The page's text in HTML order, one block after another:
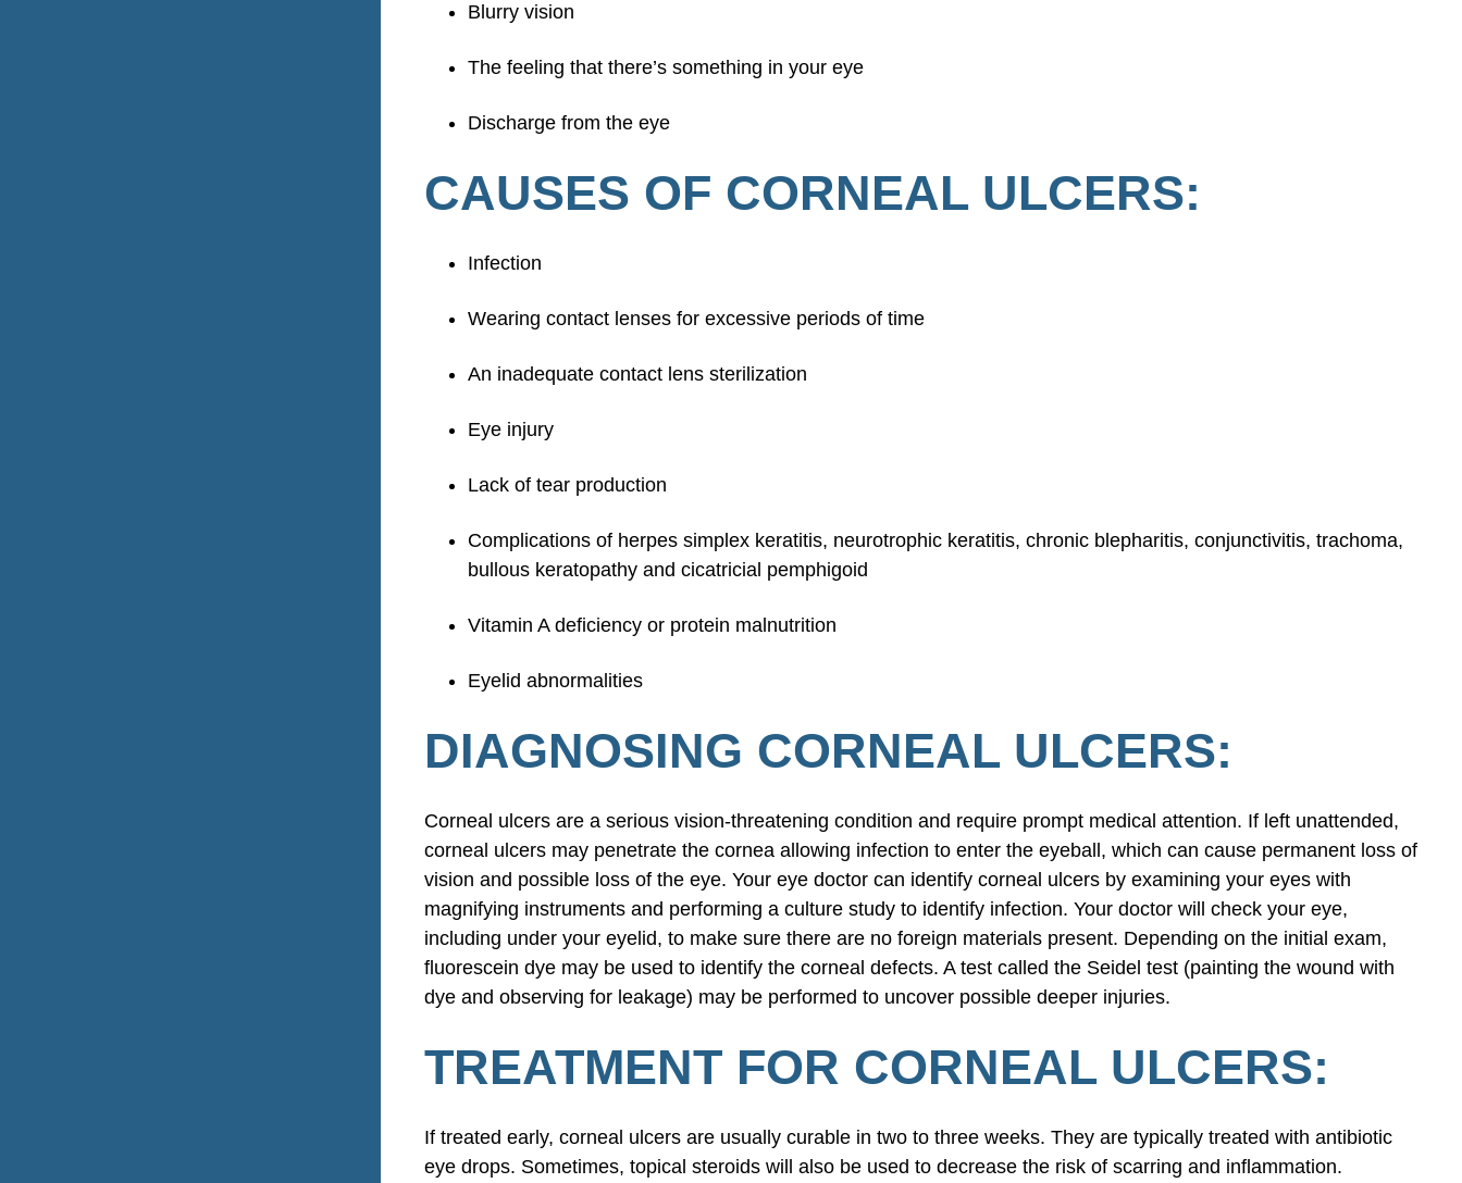
Blurry vision
The feeling that there’s something in your eye
Discharge from the eye
CAUSES OF CORNEAL ULCERS:
Infection
Wearing contact lenses for excessive periods of time
An inadequate contact lens sterilization
Eye injury
Lack of tear production
Complications of herpes simplex keratitis, neurotrophic keratitis, chronic blepharitis, conjunctivitis, trachoma,
bullous keratopathy and cicatricial pemphigoid
Vitamin A deficiency or protein malnutrition
Eyelid abnormalities
DIAGNOSING CORNEAL ULCERS:
Corneal ulcers are a serious vision-threatening condition and require prompt medical attention. If left unattended,
corneal ulcers may penetrate the cornea allowing infection to enter the eyeball, which can cause permanent loss of
vision and possible loss of the eye. Your eye doctor can identify corneal ulcers by examining your eyes with
magnifying instruments and performing a culture study to identify infection. Your doctor will check your eye,
including under your eyelid, to make sure there are no foreign materials present. Depending on the initial exam,
fluorescein dye may be used to identify the corneal defects. A test called the Seidel test (painting the wound with
dye and observing for leakage) may be performed to uncover possible deeper injuries.
TREATMENT FOR CORNEAL ULCERS:
If treated early, corneal ulcers are usually curable in two to three weeks. They are typically treated with antibiotic
eye drops. Sometimes, topical steroids will also be used to decrease the risk of scarring and inflammation.